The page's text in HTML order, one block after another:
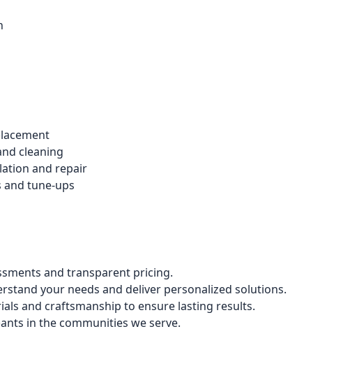
cleaning
and repair
and tune-ups
and transparent pricing.
your needs and deliver personalized solutions.
and craftsmanship to ensure lasting results.
in the communities we serve.